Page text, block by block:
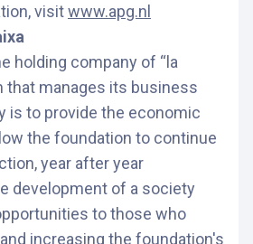
visitwww.apg.nl
holding company of “la
that manages its business
is to provide the economic
the foundation to continue
year after year
development of a society
to those who
increasing the foundation's